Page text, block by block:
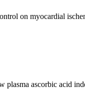
on myocardial
ascorbic acid